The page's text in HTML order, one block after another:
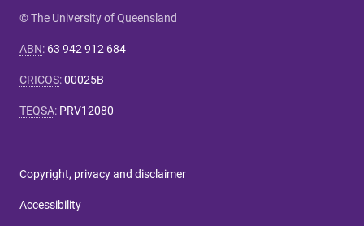
© The University of Queensland
ABN: 63 942 912 684
CRICOS:00025B
TEQSA: PRV12080
Copyright, privacy and disclaimer
Accessibility